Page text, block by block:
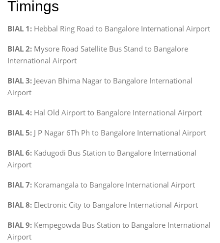
Timings
BIAL 1: Hebbal Ring Road to Bangalore International Airport
BIAL 2: Mysore Road Satellite Bus Stand to Bangalore
International Airport
BIAL 3: Jeevan Bhima Nagar to Bangalore International
Airport
BIAL 4: Hal Old Airport to Bangalore International Airport
BIAL 5: J P Nagar 6Th Ph to Bangalore International Airport
BIAL 6: Kadugodi Bus Station to Bangalore International
Airport
BIAL 7: Koramangala to Bangalore International Airport
BIAL 8: Electronic City to Bangalore International Airport
BIAL 9: Kempegowda Bus Station to Bangalore International
Airport